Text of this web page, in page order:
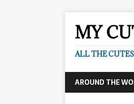
MY
ALL THE
AROUND THE